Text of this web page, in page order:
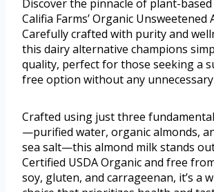
Discover the pinnacle of plant-
Califia Farms’ Organic Unsweetened
Carefully crafted with purity and
this dairy alternative champions
quality, perfect for those seeking a
free option without any unnecessary
Crafted using just three
—purified water, organic almonds,
sea salt—this almond milk stands
Certified USDA Organic and free
soy, gluten, and carrageenan, it’s a